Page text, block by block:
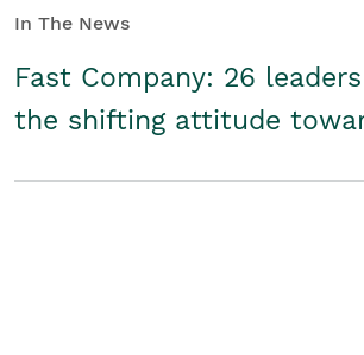
In The News
Fast Company: 26
the shifting attitude